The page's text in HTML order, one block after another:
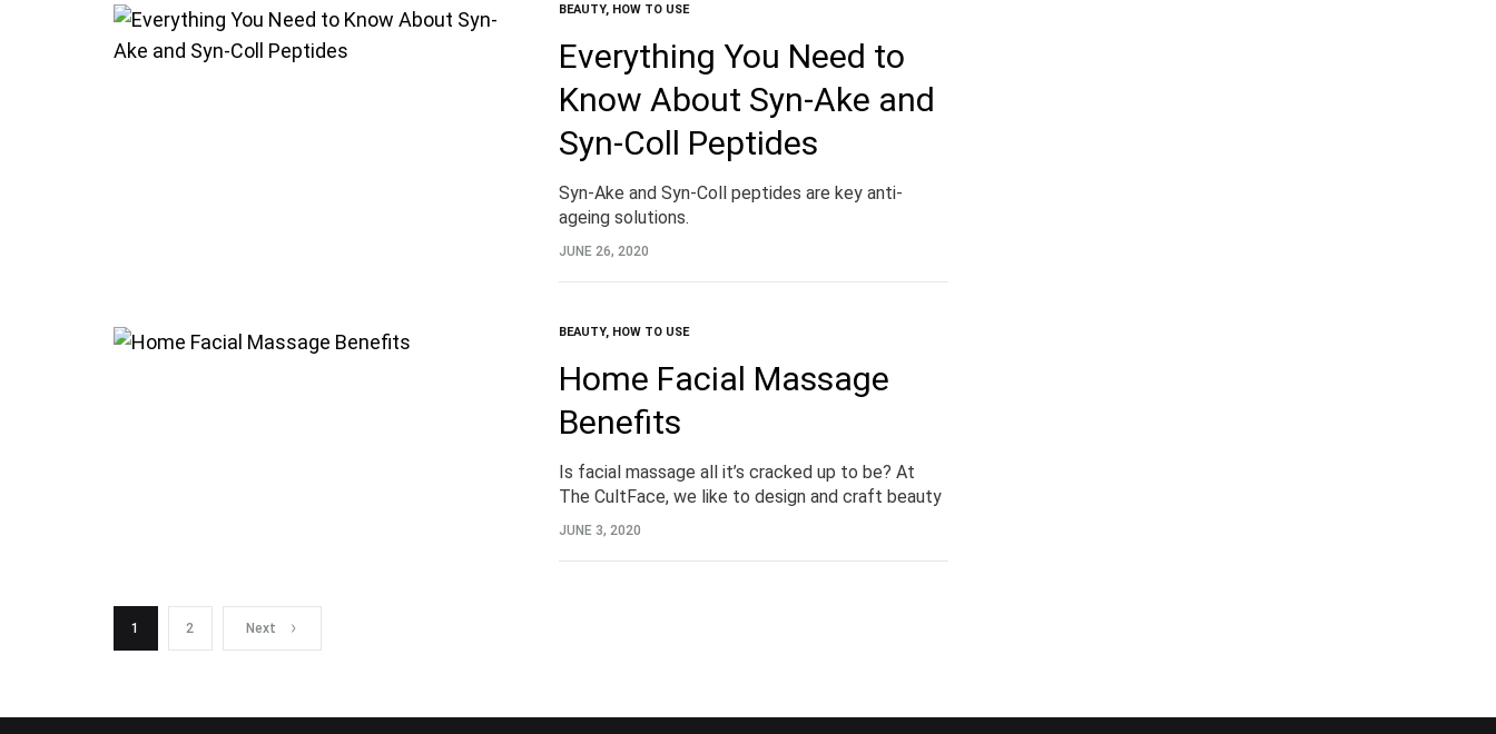
BEAUTY, HOW TO USE
Everything You Need to
Know About Syn-Ake and
Syn-Coll Peptides
Syn-Ake and Syn-Coll peptides are key anti-
ageing solutions.
JUNE 26, 2020
BEAUTY, HOW TO USE
Home Facial Massage
Benefits
Is facial massage all it’s cracked up to be? At
The CultFace, we like to design and craft beauty
tools that are worth their weight in gold. And
JUNE 3, 2020
Posts
navigation
1 2 Next